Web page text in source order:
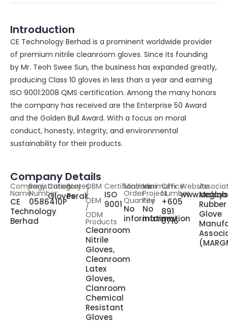
Introduction
CE Technology Berhad is a prominent worldwide provider
of premium nitrile cleanroom gloves. Since its founding
by Mr. Teoh Swee Sun, the business has expanded greatly,
producing Class 10 gloves in less than a year and earning
ISO 9001:2008 QMS certification. Among the many honors
the company has received are the Enterprise 50 Award
and the Golden Bull Award. With a focus on moral
conduct, honesty, integrity, and environmental
sustainability for their products.
Company Details
Company
Name
CE
Technology
Berhad
Registration
Number
0586410P
Category
Gloves
States
Perak
OBM
/
OEM
/
ODM
Products
Cleanroom
Nitrile
Gloves,
Cleanroom
Latex
Gloves,
Clanroom
Chemical
Resistant
Gloves
Certifications
ISO
9001
Minimum
Order
Quantity
No
information
Minimum
Project
Fee
No
information
Office
Number
+605
891
0716
Website
Rubber
Glove